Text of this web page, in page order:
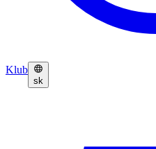
Klub
sk